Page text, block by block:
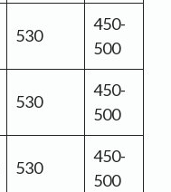
530
450-
500
530
450-
500
530
450-
500